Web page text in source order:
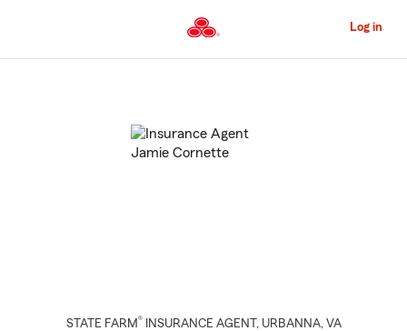
to
Content
Log in
STATE FARM® INSURANCE AGENT , URBANNA, VA